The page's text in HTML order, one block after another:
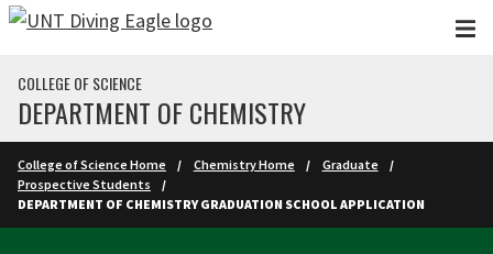
Skip to main content
COLLEGE OF SCIENCE
DEPARTMENT OF CHEMISTRY
College of Science Home Chemistry Home
Graduate
Prospective Students
DEPARTMENT OF CHEMISTRY GRADUATION SCHOOL APPLICATION